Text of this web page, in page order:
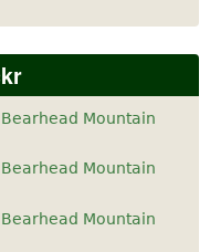
Mountain
Mountain
Mountain